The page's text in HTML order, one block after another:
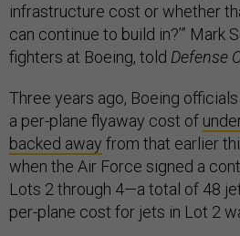
infrastructure cost or whether
can continue to build in?’” Mark
fighters at Boeing, told Defense
Three years ago, Boeing
a per-plane flyaway cost of
backed away from that earlier
when the Air Force signed a
Lots 2 through 4—a total of 48
per-plane cost for jets in Lot 2